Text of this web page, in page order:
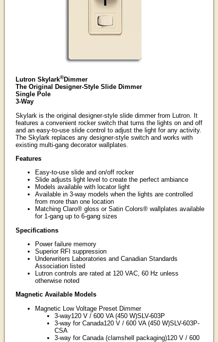
Lutron Skylark®Dimmer
The Original Designer-Style Slide Dimmer
Single Pole
3-Way
Skylark is the original designer-style slide dimmer from Lutron. It
features a convenient rocker switch that turns the lights on and off
and an easy-to-use slide control to adjust the light for any activity.
The Skylark replaces any designer-style switch and works with
existing multi-gang decorator wallplates.
Features
Easy-to-use slide and on/off rocker
Slide adjusts light level to create the perfect ambiance
Models available with locator light
Available in 3-way models when the lights are controlled
from more than one location
Matching Claro® gloss or Satin Colors® wallplates available
for 1-gang up to 6-gang sizes
Specifications
Power failure memory
Superior RFI suppression
Underwriters Laboratories and Canadian Standards
Association listed
Lutron controls are rated at 120 VAC, 60 Hz unless
otherwise noted
Magnetic Available Models
Magnetic Low Voltage Preset Dimmer
3-way120 V / 600 VA (450 W)SLV-603P
3-way for Canada120 V / 600 VA (450 W)SLV-603P-
CSA
3-way for Canada (clamshell packaging)120 V / 600